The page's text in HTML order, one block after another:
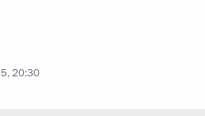
20:30